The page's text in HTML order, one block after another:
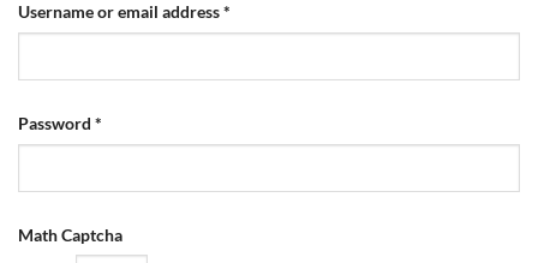
Username or email address*
Password *
Math Captcha